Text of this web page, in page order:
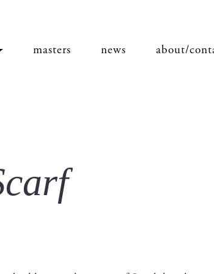
masters news about/